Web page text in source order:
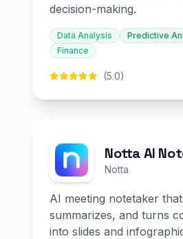
decision-making.
Data Analysis
Predictive
Finance
(5.0)
Notta AI
Notta
AI meeting notetaker
summarizes, and turns
into slides and